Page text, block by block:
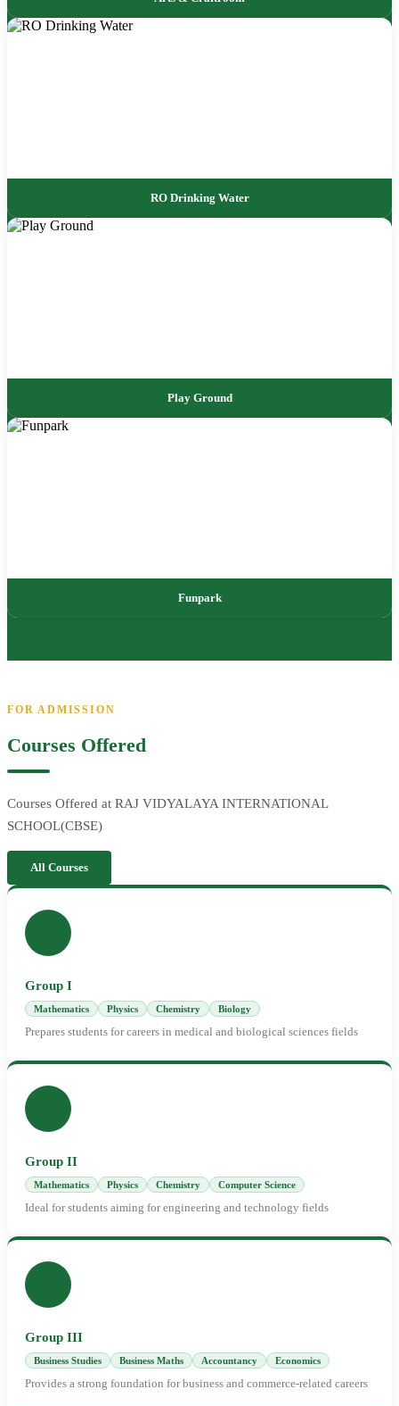
RO Drinking Water
Play Ground
Funpark
FOR ADMISSION
Courses Offered
Courses Offered at RAJ VIDYALAYA INTERNATIONAL
SCHOOL(CBSE)
All Courses
Group I
Mathematics Physics Chemistry Biology
Prepares students for careers in medical and biological sciences fields
Group II
Mathematics Physics Chemistry Computer Science
Ideal for students aiming for engineering and technology fields
Group III
Business Studies Business Maths Accountancy Economics
Provides a strong foundation for business and commerce-related careers